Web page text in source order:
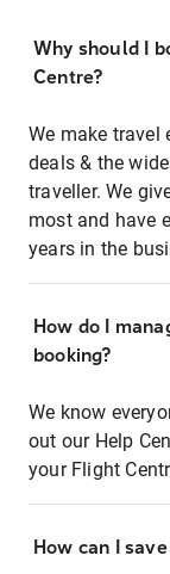
Why should I
Centre?
We make travel
deals & the
traveller. We
most and have
years in the
How do I
booking?
We know
out our Help
your Flight
How can I